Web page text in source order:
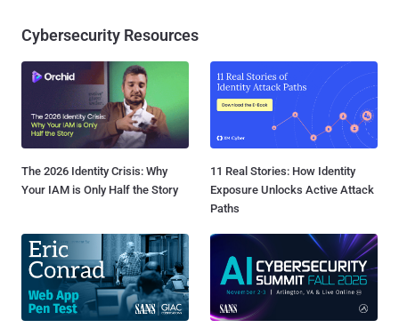
Cybersecurity Resources
The 2026 Identity Crisis: Why
Your IAM is Only Half the Story
11 Real Stories: How Identity
Exposure Unlocks Active Attack
Paths